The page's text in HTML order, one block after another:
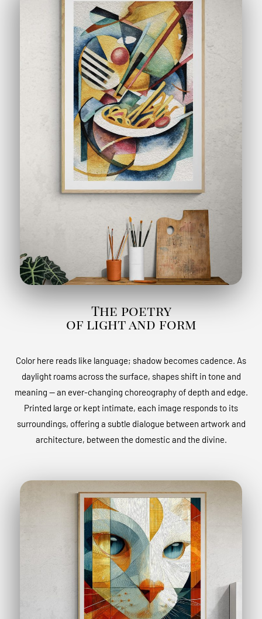
The poetry
of light and form
Color here reads like language; shadow becomes cadence. As
daylight roams across the surface, shapes shift in tone and
meaning — an ever-changing choreography of depth and edge.
Printed large or kept intimate, each image responds to its
surroundings, offering a subtle dialogue between artwork and
architecture, between the domestic and the divine.